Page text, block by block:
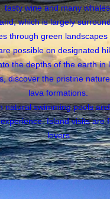
tasty wine and many
which is largely
through green landscapes
possible on designated
the depths of the earth in
discover the pristine
lava formations.
natural swimming pools
Island visits are
lovers